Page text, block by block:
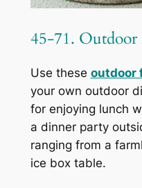
45-71.
Use these outdoor
your own outdoor
for enjoying lunch
a dinner party
ranging from a
ice box table.